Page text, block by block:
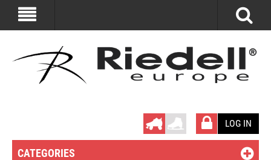
LOG IN
CATEGORIES